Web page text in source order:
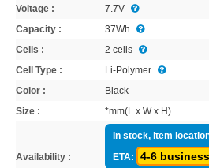
Voltage :
7.7V
Capacity :
37Wh
Cells :
2 cells
Cell Type :
Li-Polymer
Color :
Black
Size :
*mm(L x W x H)
Availability :
In stock, item
ETA:
4-6